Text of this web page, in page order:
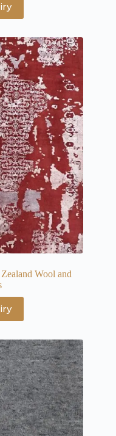
Wool and